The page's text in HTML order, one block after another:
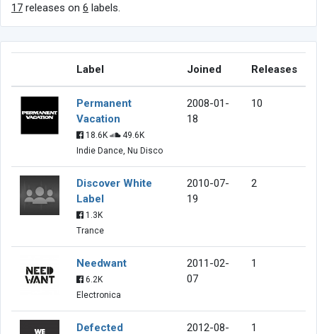
17 releases on 6 labels.
Label Joined Releases
Permanent
Vacation
18.6K
49.6K
Indie Dance, Nu Disco
2008-01-
18
10
Discover White
Label
1.3K
Trance
2010-07-
19
2
Needwant
6.2K
Electronica
2011-02-
07
1
Defected 2012-08- 1